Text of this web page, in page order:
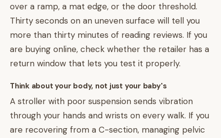
over a ramp, a mat edge, or the door threshold.
Thirty seconds on an uneven surface will tell you
more than thirty minutes of reading reviews. If you
are buying online, check whether the retailer has a
return window that lets you test it properly.
Think about your body, not just your baby's
A stroller with poor suspension sends vibration
through your hands and wrists on every walk. If you
are recovering from a C-section, managing pelvic